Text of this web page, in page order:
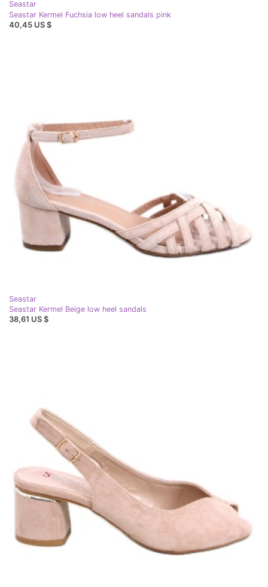
Seastar
Seastar Kermel Fuchsia low heel sandals pink
40,45 US $
Seastar
Seastar Kermel Beige low heel sandals
38,61 US $